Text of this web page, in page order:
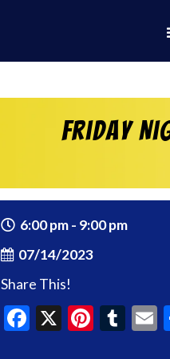
Friday
6:00 pm - 9:00 pm
07/14/2023
Share This!
Facebook
X